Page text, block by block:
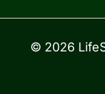
© 2026